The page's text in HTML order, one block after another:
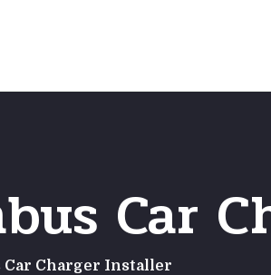
Car
Car Charger Installer